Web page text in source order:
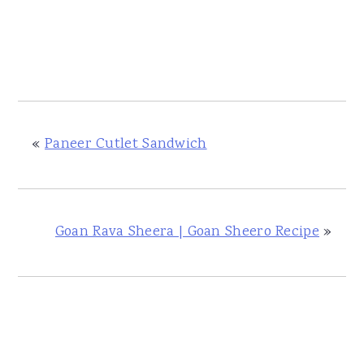
« Paneer Cutlet Sandwich
Goan Rava Sheera | Goan Sheero Recipe»